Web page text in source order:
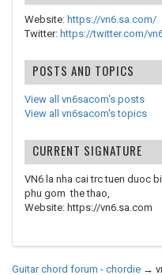
Website: https://vn6.sa.com/
Twitter: https://twitter.com/
POSTS AND TOPICS
View all vn6sacom's posts
View all vn6sacom's topics
CURRENT SIGNATURE
VN6 la nha cai trc tuen duoc
phu gom the thao,
Website: https://vn6.sa.com
Guitar chord forum - chordie →